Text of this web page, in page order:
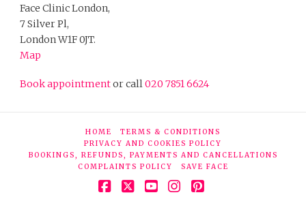
Face Clinic London,
7 Silver Pl,
London W1F 0JT.
Map
Book appointmentor call020 7851 6624
HOME
TERMS & CONDITIONS
PRIVACY AND COOKIES POLICY
BOOKINGS, REFUNDS, PAYMENTS AND CANCELLATIONS
COMPLAINTS POLICY
SAVE FACE